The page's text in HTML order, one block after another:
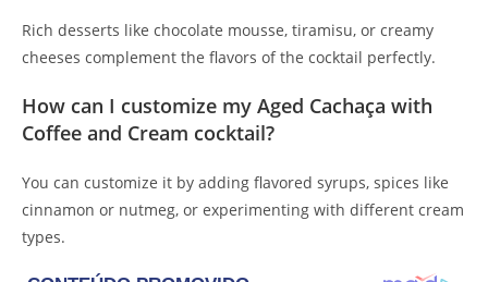
Rich desserts like chocolate mousse, tiramisu, or creamy
cheeses complement the flavors of the cocktail perfectly.
How can I customize my Aged Cachaça with
Coffee and Cream cocktail?
You can customize it by adding flavored syrups, spices like
cinnamon or nutmeg, or experimenting with different cream
types.